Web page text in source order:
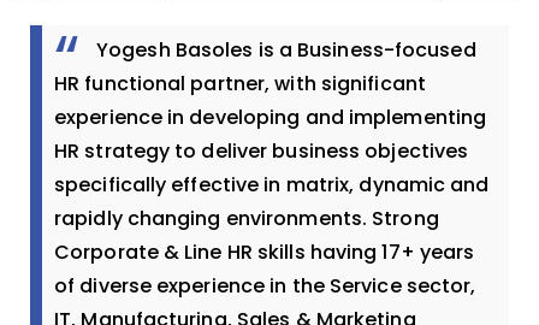
Yogesh Basoles is a Business-focused
HR functional partner, with significant
experience in developing and implementing
HR strategy to deliver business objectives
specifically effective in matrix, dynamic and
rapidly changing environments. Strong
Corporate & Line HR skills having 17+ years
of diverse experience in the Service sector,
IT, Manufacturing, Sales & Marketing